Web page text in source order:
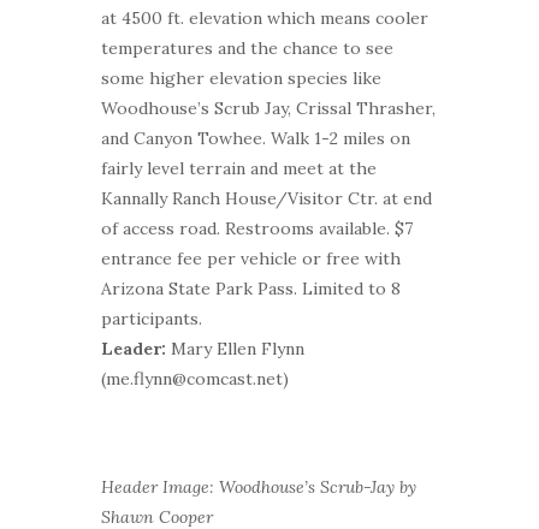
at 4500 ft. elevation which means cooler
temperatures and the chance to see
some higher elevation species like
Woodhouse’s Scrub Jay, Crissal Thrasher,
and Canyon Towhee. Walk 1-2 miles on
fairly level terrain and meet at the
Kannally Ranch House/Visitor Ctr. at end
of access road. Restrooms available. $7
entrance fee per vehicle or free with
Arizona State Park Pass. Limited to 8
participants.
Leader: Mary Ellen Flynn
(me.flynn@comcast.net)
Header Image: Woodhouse’s Scrub-Jay by
Shawn Cooper